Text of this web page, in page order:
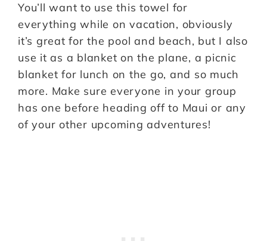
You’ll want to use this towel for
everything while on vacation, obviously
it’s great for the pool and beach, but I also
use it as a blanket on the plane, a picnic
blanket for lunch on the go, and so much
more. Make sure everyone in your group
has one before heading off to Maui or any
of your other upcoming adventures!